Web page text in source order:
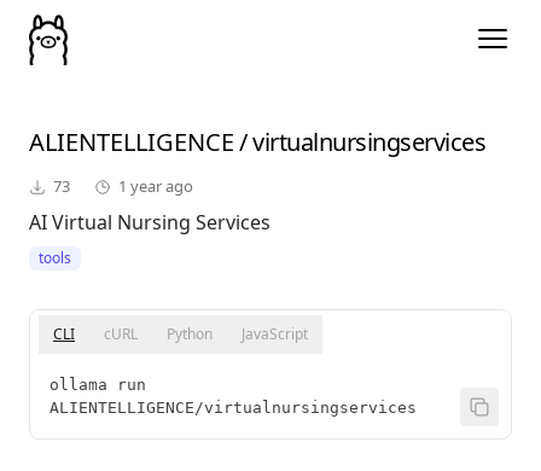
ALIENTELLIGENCE/virtualnursingservices
73 1 year ago
AI Virtual Nursing Services
tools
CLI cURL Python JavaScript
ollama run
ALIENTELLIGENCE/virtualnursingservices